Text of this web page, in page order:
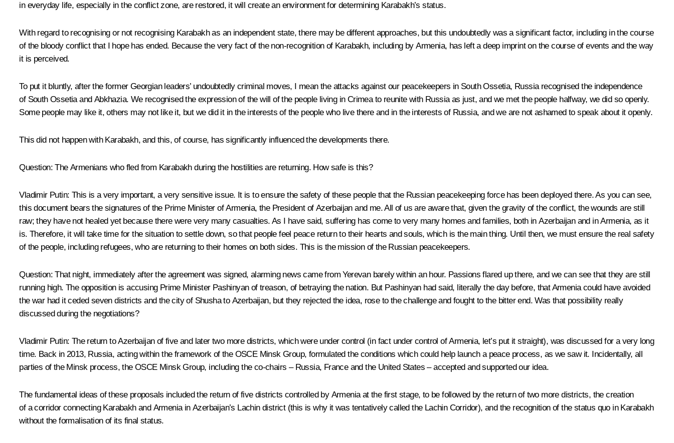
in everyday life, especially in the conflict zone, are restored, it will create an environment for determining Karabakh’s status.
With regard to recognising or not recognising Karabakh as an independent state, there may be different approaches, but this undoubtedly was a significant factor, including in the course
of the bloody conflict that I hope has ended. Because the very fact of the non-recognition of Karabakh, including by Armenia, has left a deep imprint on the course of events and the way
it is perceived.
To put it bluntly, after the former Georgian leaders’ undoubtedly criminal moves, I mean the attacks against our peacekeepers in South Ossetia, Russia recognised the independence
of South Ossetia and Abkhazia. We recognised the expression of the will of the people living in Crimea to reunite with Russia as just, and we met the people halfway, we did so openly.
Some people may like it, others may not like it, but we did it in the interests of the people who live there and in the interests of Russia, and we are not ashamed to speak about it openly.
This did not happen with Karabakh, and this, of course, has significantly influenced the developments there.
Question:The Armenians who fled from Karabakh during the hostilities are returning. How safe is this?
Vladimir Putin: This is a very important, a very sensitive issue. It is to ensure the safety of these people that the Russian peacekeeping force has been deployed there. As you can see,
this document bears the signatures of the Prime Minister of Armenia, the President of Azerbaijan and me. All of us are aware that, given the gravity of the conflict, the wounds are still
raw; they have not healed yet because there were very many casualties. As I have said, suffering has come to very many homes and families, both in Azerbaijan and in Armenia, as it
is. Therefore, it will take time for the situation to settle down, so that people feel peace return to their hearts and souls, which is the main thing. Until then, we must ensure the real safety
of the people, including refugees, who are returning to their homes on both sides. This is the mission of the Russian peacekeepers.
Question: That night, immediately after the agreement was signed, alarming news came from Yerevan barely within an hour. Passions flared up there, and we can see that they are still
running high. The opposition is accusing Prime Minister Pashinyan of treason, of betraying the nation. But Pashinyan had said, literally the day before, that Armenia could have avoided
the war had it ceded seven districts and the city of Shusha to Azerbaijan, but they rejected the idea, rose to the challenge and fought to the bitter end. Was that possibility really
discussed during the negotiations?
Vladimir Putin: The return to Azerbaijan of five and later two more districts, which were under control (in fact under control of Armenia, let’s put it straight), was discussed for a very long
time. Back in 2013, Russia, acting within the framework of the OSCE Minsk Group, formulated the conditions which could help launch a peace process, as we saw it. Incidentally, all
parties of the Minsk process, the OSCE Minsk Group, including the co-chairs – Russia, France and the United States – accepted and supported our idea.
The fundamental ideas of these proposals included the return of five districts controlled by Armenia at the first stage, to be followed by the return of two more districts, the creation
of a corridor connecting Karabakh and Armenia in Azerbaijan’s Lachin district (this is why it was tentatively called the Lachin Corridor), and the recognition of the status quo in Karabakh
without the formalisation of its final status.